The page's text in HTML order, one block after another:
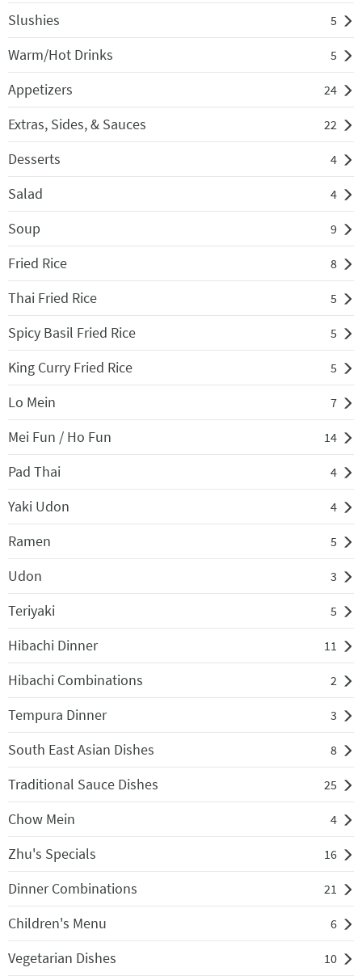
Slushies 5
Warm/Hot Drinks 5
Appetizers 24
Extras, Sides, & Sauces 22
Desserts 4
Salad 4
Soup 9
Fried Rice 8
Thai Fried Rice 5
Spicy Basil Fried Rice 5
King Curry Fried Rice 5
Lo Mein 7
Mei Fun / Ho Fun 14
Pad Thai 4
Yaki Udon 4
Ramen 5
Udon 3
Teriyaki 5
Hibachi Dinner 11
Hibachi Combinations 2
Tempura Dinner 3
South East Asian Dishes 8
Traditional Sauce Dishes 25
Chow Mein 4
Zhu's Specials 16
Dinner Combinations 21
Children's Menu 6
Vegetarian Dishes 10